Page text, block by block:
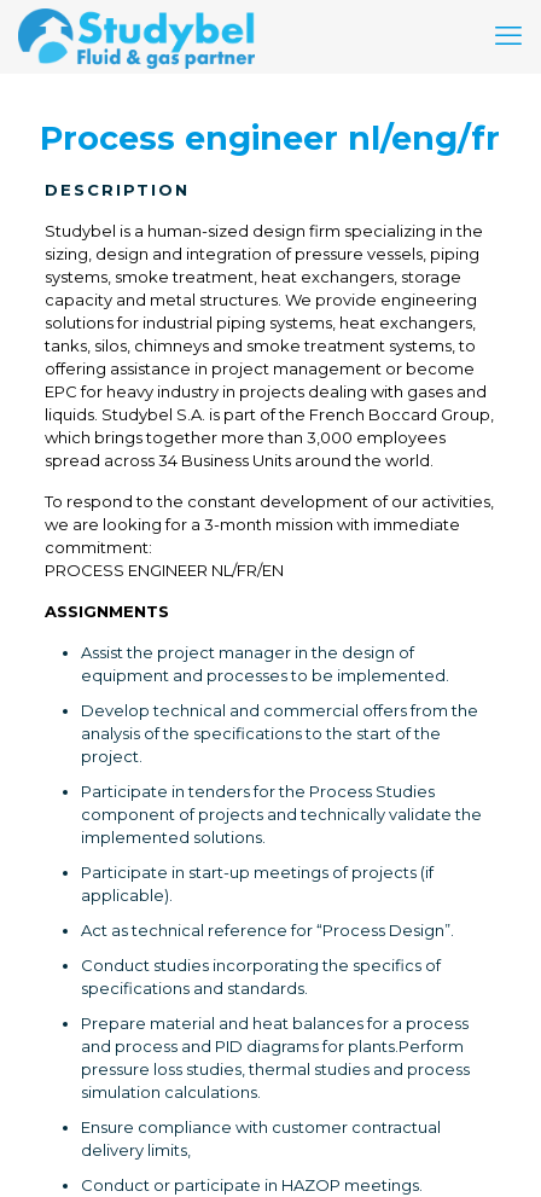
Process engineer nl/eng/fr
DESCRIPTION
Studybel is a human-sized design firm specializing in the
sizing, design and integration of pressure vessels, piping
systems, smoke treatment, heat exchangers, storage
capacity and metal structures. We provide engineering
solutions for industrial piping systems, heat exchangers,
tanks, silos, chimneys and smoke treatment systems, to
offering assistance in project management or become
EPC for heavy industry in projects dealing with gases and
liquids. Studybel S.A. is part of the French Boccard Group,
which brings together more than 3,000 employees
spread across 34 Business Units around the world.
To respond to the constant development of our activities,
we are looking for a 3-month mission with immediate
commitment:
PROCESS ENGINEER NL/FR/EN
ASSIGNMENTS
Assist the project manager in the design of
equipment and processes to be implemented.
Develop technical and commercial offers from the
analysis of the specifications to the start of the
project.
Participate in tenders for the Process Studies
component of projects and technically validate the
implemented solutions.
Participate in start-up meetings of projects (if
applicable).
Act as technical reference for “Process Design”.
Conduct studies incorporating the specifics of
specifications and standards.
Prepare material and heat balances for a process
and process and PID diagrams for plants.Perform
pressure loss studies, thermal studies and process
simulation calculations.
Ensure compliance with customer contractual
delivery limits,
Conduct or participate in HAZOP meetings.